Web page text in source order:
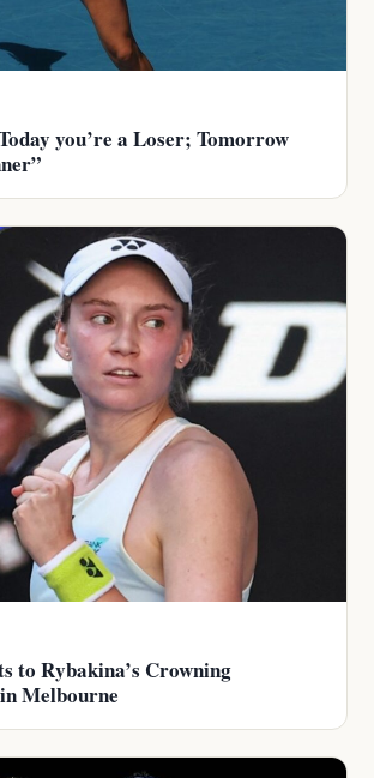
you’re a Loser; Tomorrow
to Rybakina’s Crowning
Melbourne